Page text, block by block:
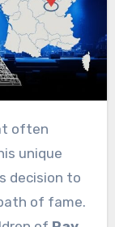
unique
decision to
of fame.